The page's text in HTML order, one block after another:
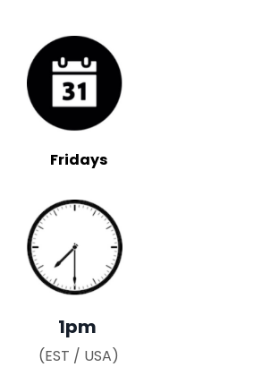
Fridays
1pm
(EST / USA)